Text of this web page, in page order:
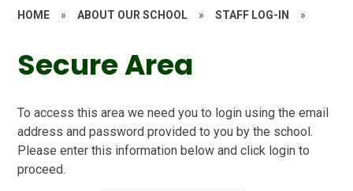
HOME » ABOUT OUR SCHOOL » STAFF LOG-IN »
Secure Area
To access this area we need you to login using the email
address and password provided to you by the school.
Please enter this information below and click login to
proceed.